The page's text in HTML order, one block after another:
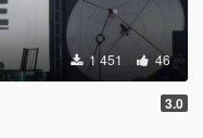
1 451 46
3.0